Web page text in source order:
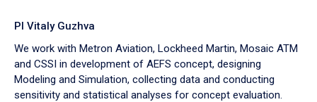
PI Vitaly Guzhva
We work with Metron Aviation, Lockheed Martin, Mosaic ATM
and CSSI in development of AEFS concept, designing
Modeling and Simulation, collecting data and conducting
sensitivity and statistical analyses for concept evaluation.